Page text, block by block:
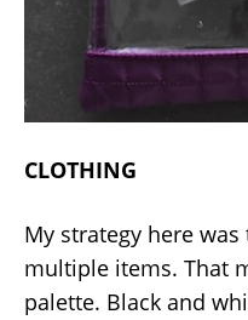
CLOTHING
My strategy here
multiple items. That
palette. Black and